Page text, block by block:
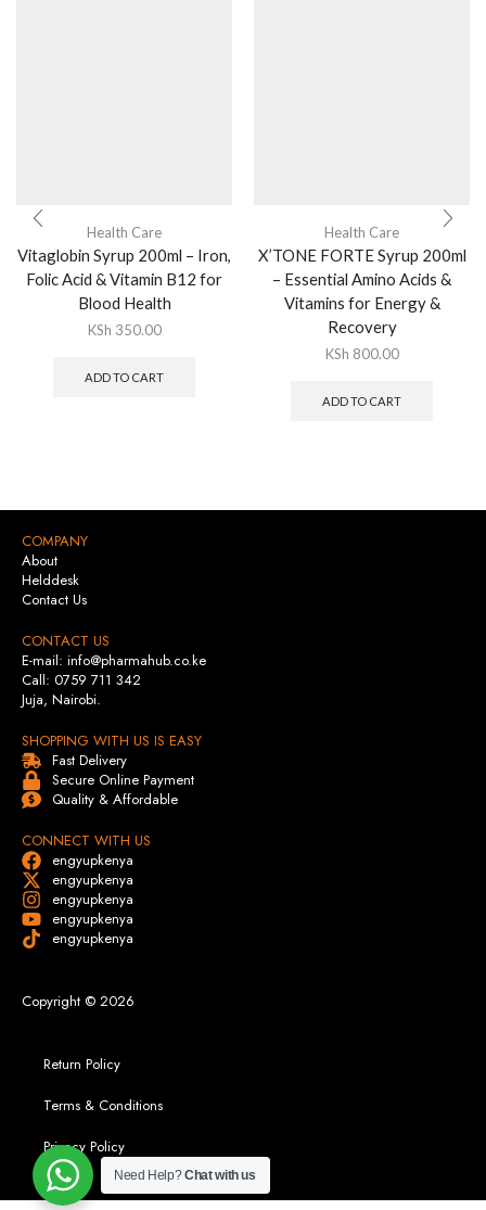
Health Care
Vitaglobin Syrup 200ml – Iron,
Folic Acid & Vitamin B12 for
Blood Health
KSh 350.00
ADD TO CART
Health Care
X’TONE FORTE Syrup 200ml
– Essential Amino Acids &
Vitamins for Energy &
Recovery
KSh 800.00
ADD TO CART
COMPANY
About
Helddesk
Contact Us
CONTACT US
E-mail: info@pharmahub.co.ke
Call: 0759 711 342
Juja, Nairobi.
SHOPPING WITH US IS EASY
Fast Delivery
Secure Online Payment
Quality & Affordable
CONNECT WITH US
engyupkenya
engyupkenya
engyupkenya
engyupkenya
engyupkenya
Copyright © 2026
Return Policy
Terms & Conditions
Privacy Policy
Need Help?Chat with us